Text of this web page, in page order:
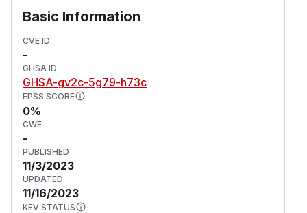
References
https://developers.ibexa.co/security-
advisories/ibexa-sa-2023-005-vulnerabilities-
in-solr-search-and-file-downloads
(GitHub Advisory
Basic Information
CVE ID
-
GHSA ID
GHSA-gv2c-5g79-h73c
EPSS SCORE
0%
CWE
-
PUBLISHED
11/3/2023
UPDATED
11/16/2023
KEV STATUS